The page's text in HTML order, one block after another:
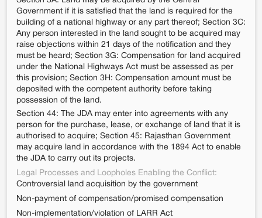
Government if it is satisfied that the land is required for the
building of a national highway or any part thereof; Section 3C:
Any person interested in the land sought to be acquired may
raise objections within 21 days of the notification and they
must be heard; Section 3G: Compensation for land acquired
under the National Highways Act must be assessed as per
this provision; Section 3H: Compensation amount must be
deposited with the competent authority before taking
possession of the land.
Section 44: The JDA may enter into agreements with any
person for the purchase, lease, or exchange of land that it is
authorised to acquire; Section 45: Rajasthan Government
may acquire land in accordance with the 1894 Act to enable
the JDA to carry out its projects.
Legal Processes and Loopholes Enabling the Conflict:
Controversial land acquisition by the government
Non-payment of compensation/promised compensation
Non-implementation/violation of LARR Act